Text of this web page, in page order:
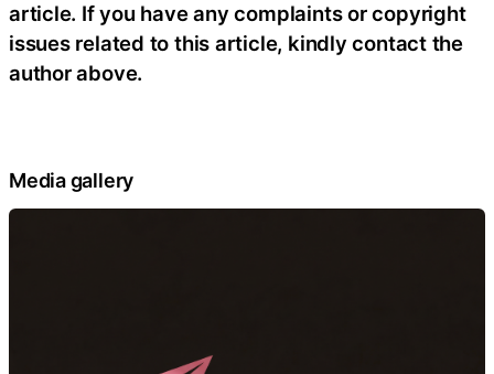
article. If you have any complaints or copyright
issues related to this article, kindly contact the
author above.
Media gallery